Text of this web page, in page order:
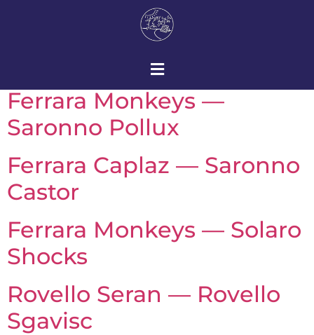
Ferrara Monkeys —
Saronno Pollux
Ferrara Caplaz — Saronno
Castor
Ferrara Monkeys — Solaro
Shocks
Rovello Seran — Rovello
Sgavisc